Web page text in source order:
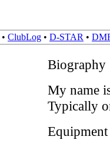
• ClubLog • D-STAR •
Biography
My name
Typically
Equipment